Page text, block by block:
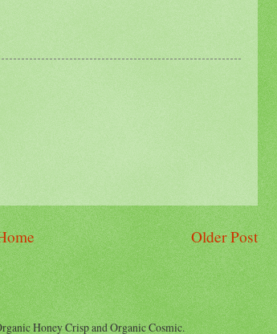
Older Post
Honey Crisp and Organic Cosmic.